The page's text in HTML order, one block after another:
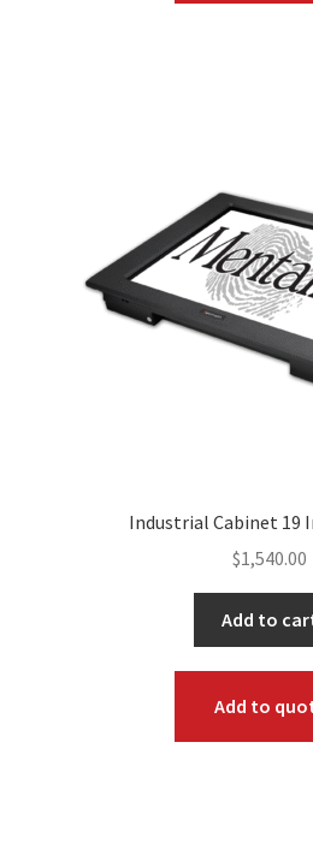
Industrial Cabinet 19
$1,540.00
Add to
Add to